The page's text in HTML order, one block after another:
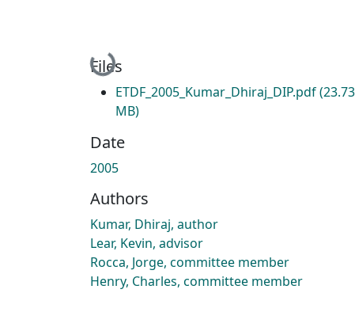
Loading...
Files
ETDF_2005_Kumar_Dhiraj_DIP.pdf(23.73
MB)
Date
2005
Authors
Kumar, Dhiraj, author
Lear, Kevin, advisor
Rocca, Jorge, committee member
Henry, Charles, committee member